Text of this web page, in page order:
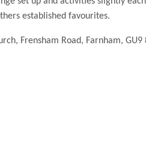
established favourites.
Frensham Road, Farnham, GU9